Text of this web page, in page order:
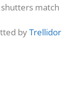
match
byTrellidor